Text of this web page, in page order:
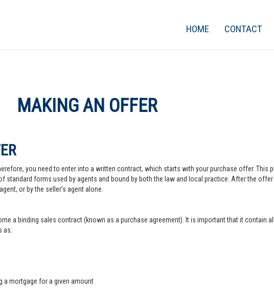
CONTACT
HOME
MAKING AN OFFER
you need to enter into a written contract, which starts with your purchase offer. This
standard forms used by agents and bound by both the law and local practice. After the
or by the seller’s agent alone.
a binding sales contract (known as a purchase agreement). It is important that it contain
as:
a mortgage for a given amount